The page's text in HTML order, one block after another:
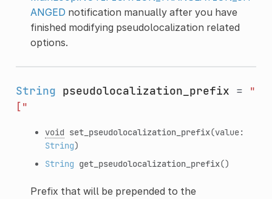
ANGED notification manually after you have
finished modifying pseudolocalization related
options.
String pseudolocalization_prefix =
"
["
void set_pseudolocalization_prefix(value:
String)
String get_pseudolocalization_prefix()
Prefix that will be prepended to the